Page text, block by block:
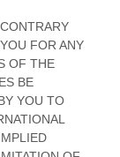
FOR ANY
OF THE
BE
YOU TO